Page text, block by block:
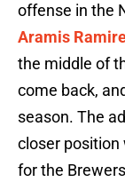
offense in the
Aramis
the middle of
come back,
season. The
closer position
for the